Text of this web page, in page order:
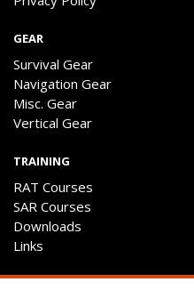
GEAR
Survival Gear
Navigation Gear
Misc. Gear
Vertical Gear
TRAINING
RAT Courses
SAR Courses
Downloads
Links
ENGAGE